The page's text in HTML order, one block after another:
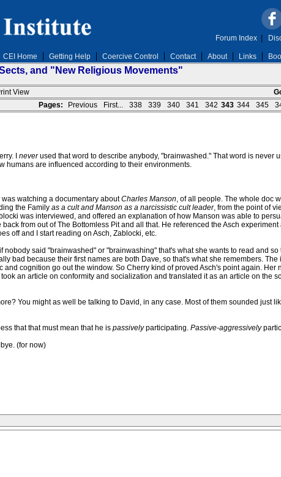
CEI Home Getting Help Coercive Control Contact About Links
Forum Index|
and "New Religious Movements"
View
Pages:
Previous First... 338 339 340 341 342 343 344 345
I neverused that word to describe anybody, "brainwashed." That word is never
humans are influenced according to their environments.
watching a documentary aboutCharles Manson, of all people. The whole doc
the Family as a cult and Manson as a narcissistic cult leader, from the point of
was interviewed, and offered an explanation of how Manson was able to
from out of The Bottomless Pit and all that. He referenced the Asch
off and I start reading on Asch, Zablocki, etc.
said "brainwashed" or "brainwashing" that's what she wants to read and so
bad because their first names are both Dave, so that's what she remembers. The
cognition go out the window. So Cherry kind of proved Asch's point again. Her
an article on conformity and socialization and translated it as an article on the
You might as well be talking to David, in any case. Most of them sounded just
that that must mean that he is passivelyparticipating. Passive-aggressively
(for now)